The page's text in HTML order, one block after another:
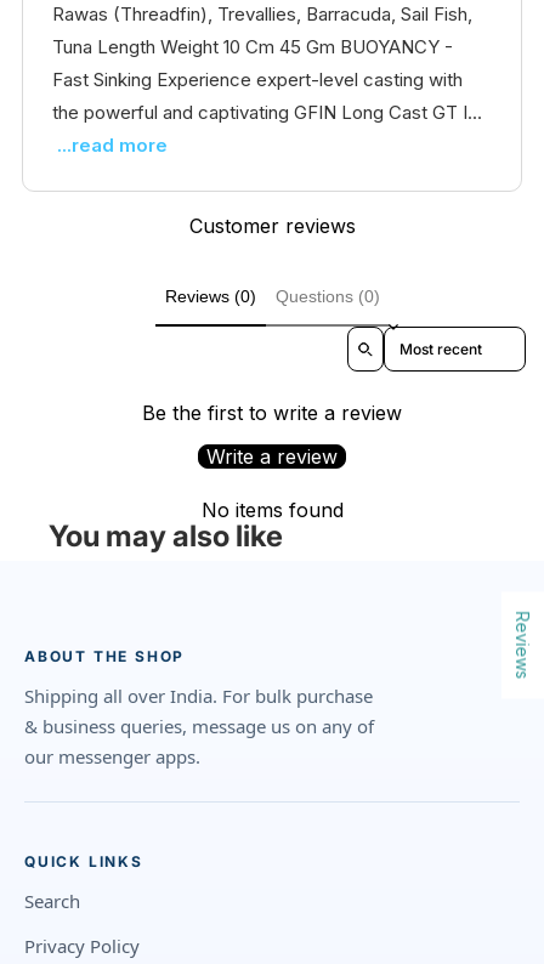
Rawas (Threadfin), Trevallies, Barracuda, Sail Fish,
Tuna Length Weight 10 Cm 45 Gm BUOYANCY -
Fast Sinking Experience expert-level casting with
the powerful and captivating GFIN Long Cast GT I...
...read more
Customer reviews
Reviews (0) Questions (0)
Sort reviews by
Be the first to write a review
Write a review
No items found
You may also like
ABOUT THE SHOP
Shipping all over India. For bulk purchase
& business queries, message us on any of
our messenger apps.
QUICK LINKS
Search
Privacy Policy
Reviews